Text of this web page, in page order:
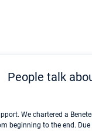
People talk
We chartered a
beginning to the end.